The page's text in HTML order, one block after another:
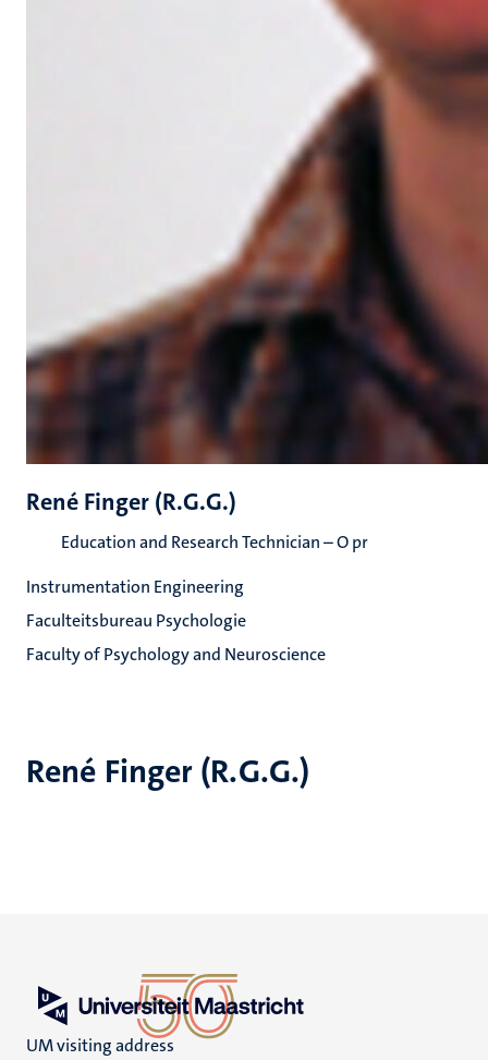
René Finger (R.G.G.)
René Finger (R.G.G.)
Education and Research Technician – O pr
Instrumentation Engineering
Faculteitsbureau Psychologie
Faculty of Psychology and Neuroscience
UM visiting address